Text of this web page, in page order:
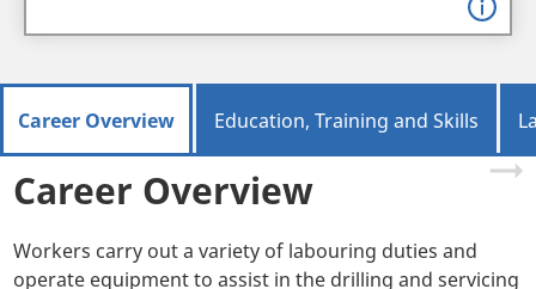
Career Overview Education, Training and Skills
Career Overview
Workers carry out a variety of labouring duties and
operate equipment to assist in the drilling and servicing